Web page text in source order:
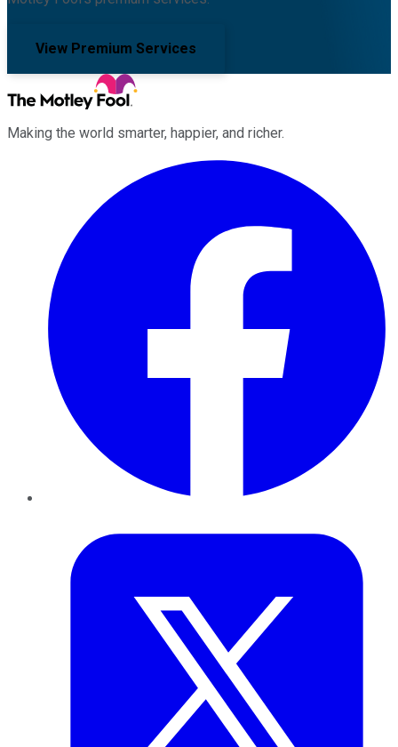
View Premium Services
Making the world smarter, happier, and richer.